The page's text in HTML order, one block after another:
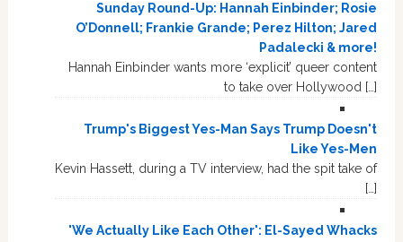
Sunday Round-Up: Hannah Einbinder; Rosie
O’Donnell; Frankie Grande; Perez Hilton; Jared
Padalecki & more!
Hannah Einbinder wants more ‘explicit’ queer content
to take over Hollywood […]
Trump's Biggest Yes-Man Says Trump Doesn't
Like Yes-Men
Kevin Hassett, during a TV interview, had the spit take of
[…]
'We Actually Like Each Other': El-Sayed Whacks